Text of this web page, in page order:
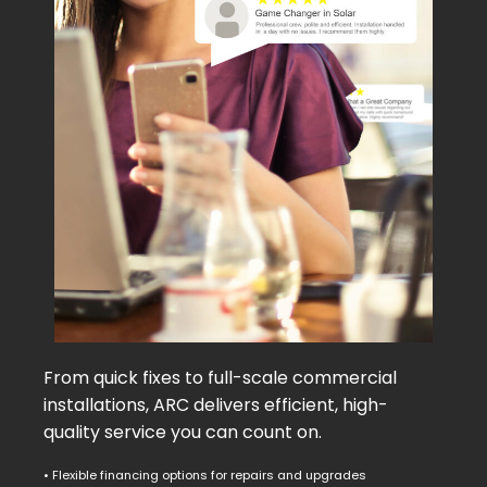
From quick fixes to full-scale commercial
installations, ARC delivers efficient, high-
quality service you can count on.
• Flexible financing options for repairs and upgrades